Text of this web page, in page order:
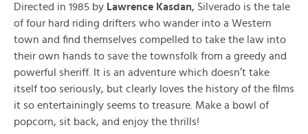
Directed in 1985 by Lawrence Kasdan, Silverado is the tale
of four hard riding drifters who wander into a Western
town and find themselves compelled to take the law into
their own hands to save the townsfolk from a greedy and
powerful sheriff. It is an adventure which doesn’t take
itself too seriously, but clearly loves the history of the films
it so entertainingly seems to treasure. Make a bowl of
popcorn, sit back, and enjoy the thrills!